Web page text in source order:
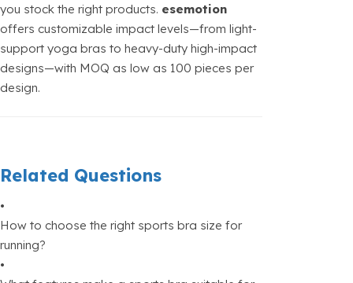
you stock the right products. esemotion
offers customizable impact levels—from light-
support yoga bras to heavy-duty high-impact
designs—with MOQ as low as 100 pieces per
design.
Related Questions
•
How to choose the right sports bra size for
running?
•